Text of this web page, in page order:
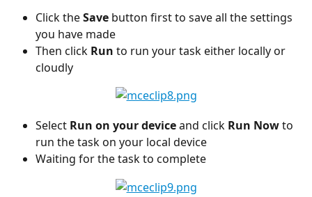
Click the Save button first to save all the settings
you have made
Then click Run to run your task either locally or
cloudly
Select Run on your device and click Run Now to
run the task on your local device
Waiting for the task to complete